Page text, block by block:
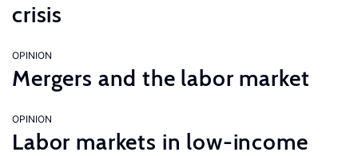
crisis
OPINION
Mergers and the labor market
OPINION
Labor markets in low-income